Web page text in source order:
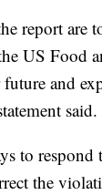
report
US
and
said.
to
the